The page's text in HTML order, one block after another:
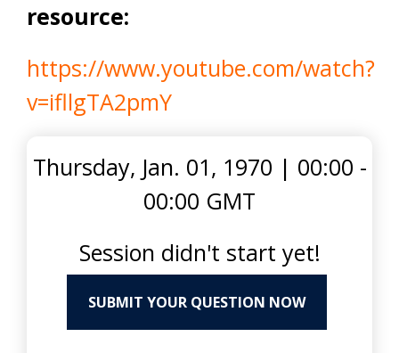
resource:
https://www.youtube.com/watch?
v=ifllgTA2pmY
Thursday, Jan. 01, 1970 | 00:00 -
00:00 GMT
Session didn't start yet!
SUBMIT YOUR QUESTION NOW